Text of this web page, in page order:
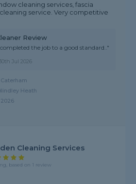
cleaning services, fascia
service. Very competitive
Review
the job to a good standard.."
Jul 2026
Heath
Cleaning Services
based on 1 review